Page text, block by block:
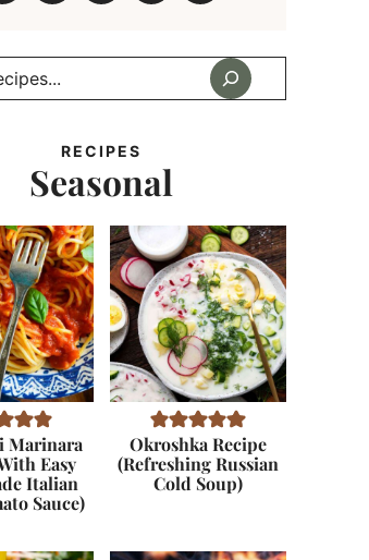
RECIPES
Seasonal
Marinara
Easy
Italian
Sauce)
Okroshka Recipe
(Refreshing Russian
Cold Soup)